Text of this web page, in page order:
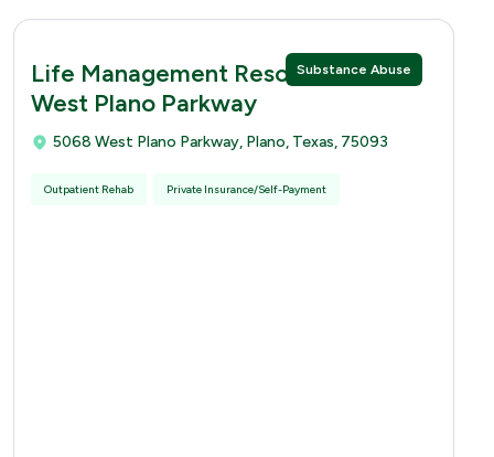
Substance Abuse
Life Management Resources 5068
West Plano Parkway
5068 West Plano Parkway, Plano, Texas, 75093
Outpatient Rehab Private Insurance/Self-Payment